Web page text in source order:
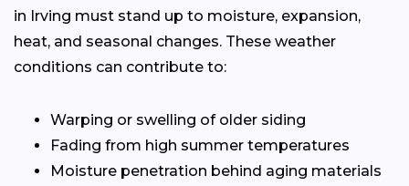
in Irving must stand up to moisture, expansion,
heat, and seasonal changes. These weather
conditions can contribute to:
Warping or swelling of older siding
Fading from high summer temperatures
Moisture penetration behind aging materials